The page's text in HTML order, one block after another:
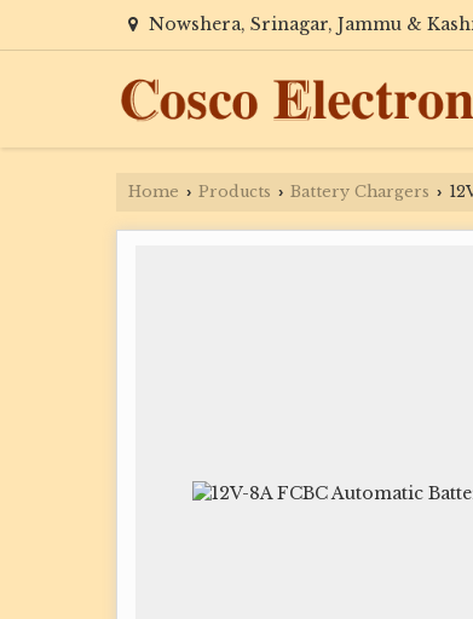
Nowshera, Srinagar, Jammu &
Home › Products › Battery Chargers ›